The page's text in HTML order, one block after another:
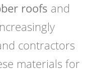
roofs and
contractors
materials for